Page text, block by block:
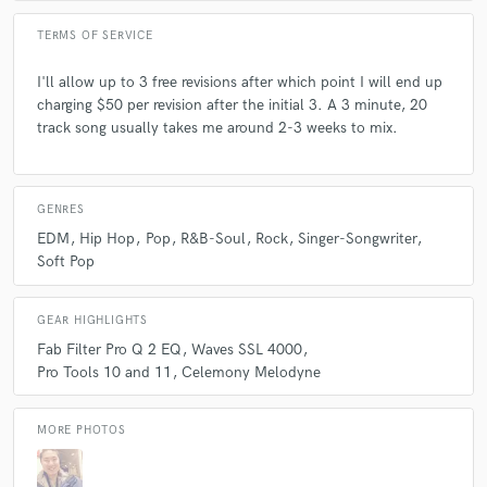
Q:What advice do you have for a customer looking to hire a provider
A:Make sure you know what you want before contacting me
Q:If you were on a desert island and could take just 5 pieces of gear,
what would they be?
A:The SSL 4000 G series mix bus compressor (hardware or plug in
form), Fabfilter Pro Q 2, Celemony Melodyne, the 1176, and 550b API
A:I was lucky enough to freelance after graduating from my school in
TERMS OF SERVICE
I'll allow up to 3 free revisions after which point I will end up
charging $50 per revision after the initial 3. A 3 minute, 20
track song usually takes me around 2-3 weeks to mix.
GENRES
EDM Hip Hop Pop R&B-Soul Rock Singer-Songwriter
Soft Pop
GEAR HIGHLIGHTS
Fab Filter Pro Q 2 EQ
Waves SSL 4000
Pro Tools 10 and 11
Celemony Melodyne
MORE PHOTOS